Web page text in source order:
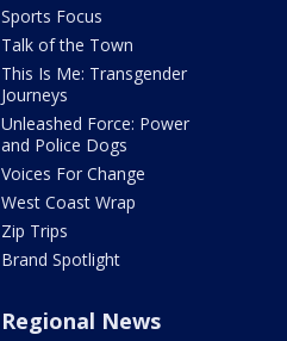
Sports Focus
Talk of the Town
This Is Me: Transgender
Journeys
Unleashed Force: Power
and Police Dogs
Voices For Change
West Coast Wrap
Zip Trips
Brand Spotlight
Regional News